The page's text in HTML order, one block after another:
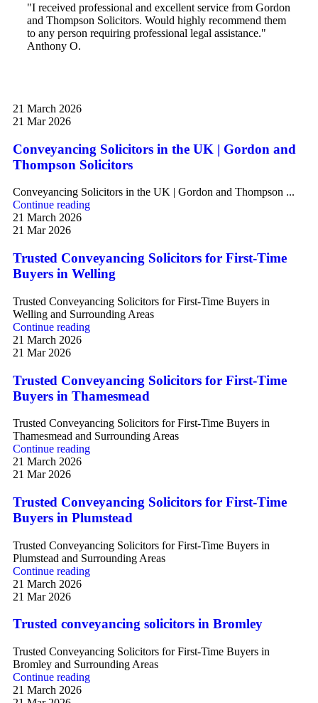
"I received professional and excellent service from Gordon
and Thompson Solicitors. Would highly recommend them
to any person requiring professional legal assistance."
Anthony O.
21 March 2026
21 Mar 2026
Conveyancing Solicitors in the UK | Gordon and
Thompson Solicitors
Conveyancing Solicitors in the UK | Gordon and Thompson ...
Continue reading
21 March 2026
21 Mar 2026
Trusted Conveyancing Solicitors for First-Time
Buyers in Welling
Trusted Conveyancing Solicitors for First-Time Buyers in
Welling and Surrounding Areas
Continue reading
21 March 2026
21 Mar 2026
Trusted Conveyancing Solicitors for First-Time
Buyers in Thamesmead
Trusted Conveyancing Solicitors for First-Time Buyers in
Thamesmead and Surrounding Areas
Continue reading
21 March 2026
21 Mar 2026
Trusted Conveyancing Solicitors for First-Time
Buyers in Plumstead
Trusted Conveyancing Solicitors for First-Time Buyers in
Plumstead and Surrounding Areas
Continue reading
21 March 2026
21 Mar 2026
Trusted conveyancing solicitors in Bromley
Trusted Conveyancing Solicitors for First-Time Buyers in
Bromley and Surrounding Areas
Continue reading
21 March 2026